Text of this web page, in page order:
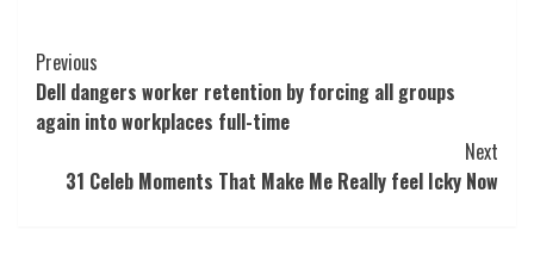
Post
Navigation
Previous
Dell dangers worker retention by forcing all groups
again into workplaces full-time
Next
31 Celeb Moments That Make Me Really feel Icky Now